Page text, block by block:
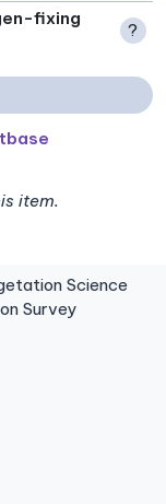
fixing
?
item.
Science
Survey